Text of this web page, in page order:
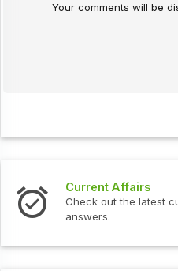
Your comments will be
questions and